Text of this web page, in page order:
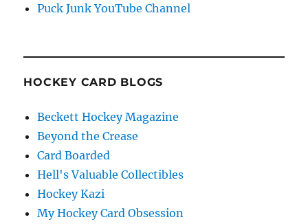
Puck Junk YouTube Channel
HOCKEY CARD BLOGS
Beckett Hockey Magazine
Beyond the Crease
Card Boarded
Hell's Valuable Collectibles
Hockey Kazi
My Hockey Card Obsession